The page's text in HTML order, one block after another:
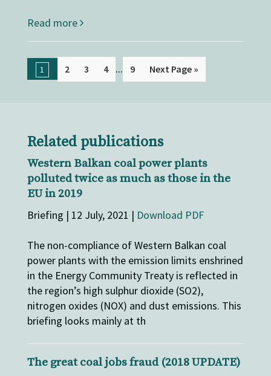
Read more
1 2 3 4 ... 9 Next Page »
Related publications
Western Balkan coal power plants
polluted twice as much as those in the
EU in 2019
Briefing | 12 July, 2021 | Download PDF
The non-compliance of Western Balkan coal
power plants with the emission limits enshrined
in the Energy Community Treaty is reflected in
the region’s high sulphur dioxide (SO2),
nitrogen oxides (NOX) and dust emissions. This
briefing looks mainly at th
The great coal jobs fraud (2018 UPDATE)